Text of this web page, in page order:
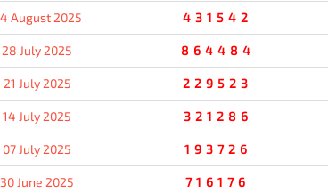
August 2025 431542
28 July 2025 864484
21 July 2025 229523
14 July 2025 321286
07 July 2025 193726
30 June 2025 716176